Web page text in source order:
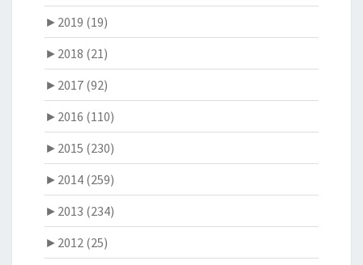
► 2019 (19)
► 2018 (21)
► 2017 (92)
► 2016 (110)
► 2015 (230)
► 2014 (259)
► 2013 (234)
► 2012 (25)